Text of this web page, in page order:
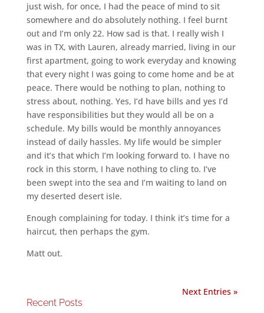
just wish, for once, I had the peace of mind to sit
somewhere and do absolutely nothing. I feel burnt
out and I’m only 22. How sad is that. I really wish I
was in TX, with Lauren, already married, living in our
first apartment, going to work everyday and knowing
that every night I was going to come home and be at
peace. There would be nothing to plan, nothing to
stress about, nothing. Yes, I’d have bills and yes I’d
have responsibilities but they would all be on a
schedule. My bills would be monthly annoyances
instead of daily hassles. My life would be simpler
and it’s that which I’m looking forward to. I have no
rock in this storm, I have nothing to cling to. I’ve
been swept into the sea and I’m waiting to land on
my deserted desert isle.
Enough complaining for today. I think it’s time for a
haircut, then perhaps the gym.
Matt out.
Next Entries »
Recent Posts